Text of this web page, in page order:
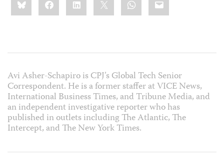
this:
Avi Asher-Schapiro is CPJ’s Global Tech Senior
Correspondent. He is a former staffer at VICE News,
International Business Times, and Tribune Media, and
an independent investigative reporter who has
published in outlets including The Atlantic, The
Intercept, and The New York Times.